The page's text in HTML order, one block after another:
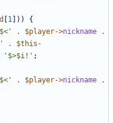
[1 ]))
{
. $player->nickname
.
. $this -
'$>$i!' ;
. $player->nickname
.